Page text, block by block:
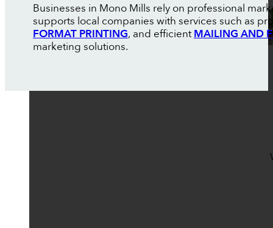
Businesses in Mono Mills rely on professional
supports local companies with services such as
FORMAT PRINTING, and efficientMAILING AND
marketing solutions.